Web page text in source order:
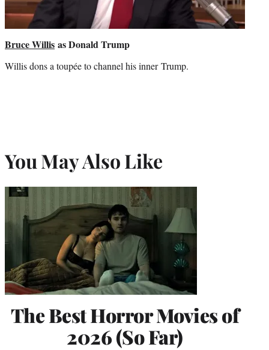
Bruce Willis as Donald Trump
Willis dons a toupée to channel his inner Trump.
You May Also Like
The Best Horror Movies of
2026 (So Far)